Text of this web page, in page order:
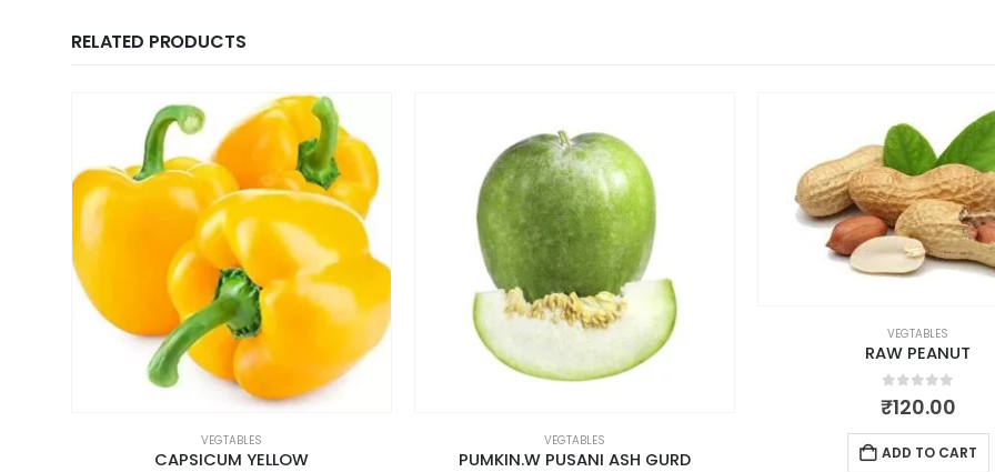
RELATED PRODUCTS
VEGTABLES
CAPSICUM YELLOW
VEGTABLES
PUMKIN.W PUSANI ASH GURD
VEGTABLES
RAW PEANUT
0out of 5
₹120.00
ADD TO CART